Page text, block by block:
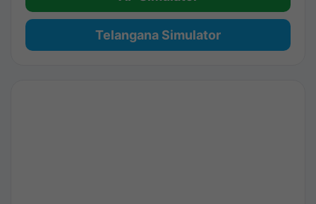
Telangana Simulator